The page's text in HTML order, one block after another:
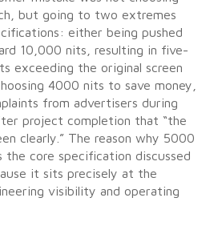
but going to two extremes
either being pushed
10,000 nits, resulting in five-
exceeding the original screen
4000 nits to save money,
from advertisers during
project completion that “the
clearly.” The reason why 5000
the core specification discussed
it sits precisely at the
visibility and operating